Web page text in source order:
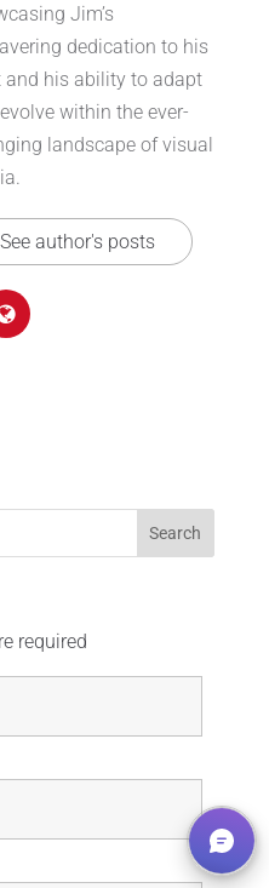
Jim’s
dedication to his
and his ability to adapt
within the ever-
landscape of visual
See author's posts
required